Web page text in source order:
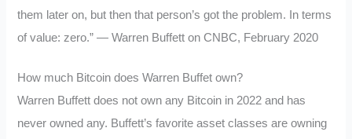
them later on, but then that person’s got the problem. In terms
of value: zero.” — Warren Buffett on CNBC, February 2020
How much Bitcoin does Warren Buffet own?
Warren Buffett does not own any Bitcoin in 2022 and has
never owned any. Buffett’s favorite asset classes are owning